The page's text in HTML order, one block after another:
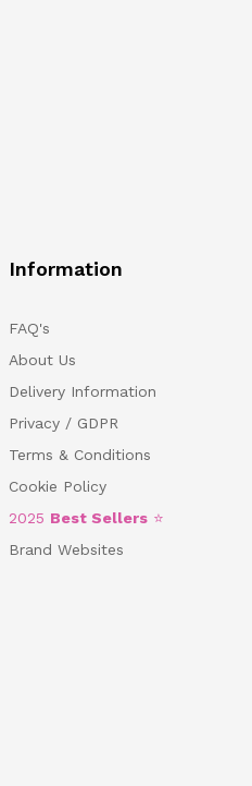
Information
FAQ's
About Us
Delivery Information
Privacy / GDPR
Terms & Conditions
Cookie Policy
2025 Best Sellers ⭐
Brand Websites